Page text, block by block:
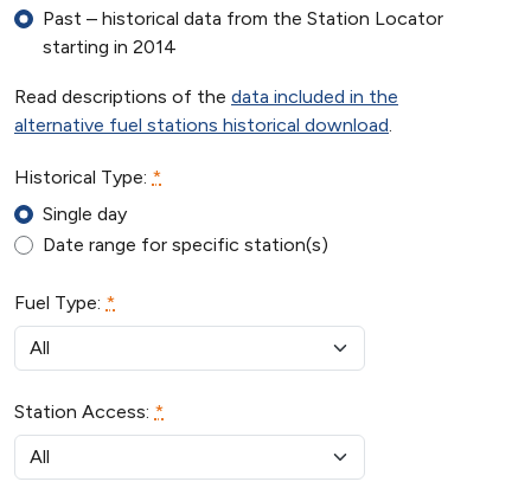
Past – historical data from the Station Locator
starting in 2014
Read descriptions of the data included in the
alternative fuel stations historical download.
Historical Type: *
Single day
Date range for specific station(s)
Fuel Type: *
Station Access: *